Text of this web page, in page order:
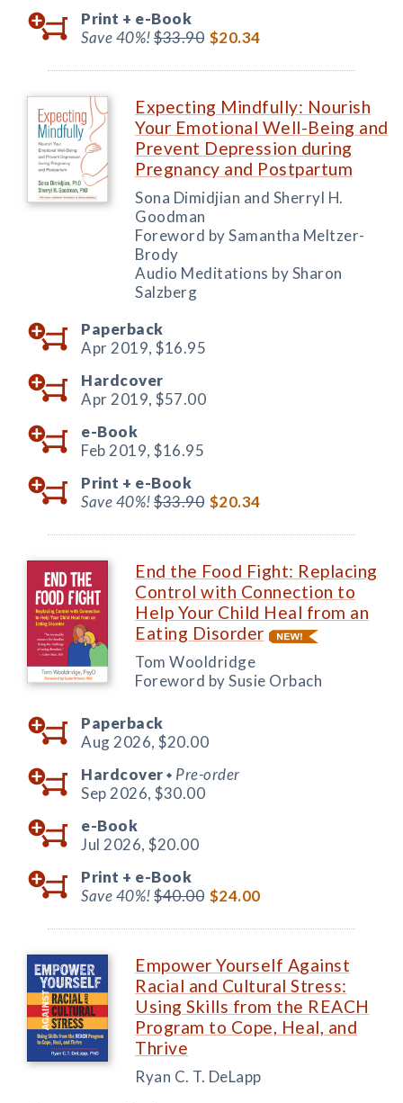
Print + e-Book
Save 40%!$33.90 $20.34
Expecting Mindfully: Nourish
Your Emotional Well-Being and
Prevent Depression during
Pregnancy and Postpartum
Sona Dimidjian and Sherryl H.
Goodman
Foreword by Samantha Meltzer-
Brody
Audio Meditations by Sharon
Salzberg
Paperback
Apr 2019, $16.95
Hardcover
Apr 2019, $57.00
e-Book
Feb 2019, $16.95
Print + e-Book
Save 40%!$33.90 $20.34
End the Food Fight: Replacing
Control with Connection to
Help Your Child Heal from an
Eating Disorder
Tom Wooldridge
Foreword by Susie Orbach
Paperback
Aug 2026, $20.00
Hardcover ◆ Pre-order
Sep 2026, $30.00
e-Book
Jul 2026, $20.00
Print + e-Book
Save 40%!$40.00 $24.00
Empower Yourself Against
Racial and Cultural Stress:
Using Skills from the REACH
Program to Cope, Heal, and
Thrive
Ryan C. T. DeLapp